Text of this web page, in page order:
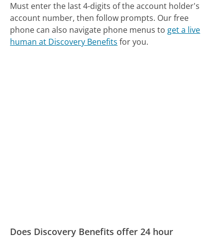
Must enter the last 4-digits of the account holder's
account number, then follow prompts. Our free
phone can also navigate phone menus to get a live
human at Discovery Benefits for you.
Does Discovery Benefits offer 24 hour